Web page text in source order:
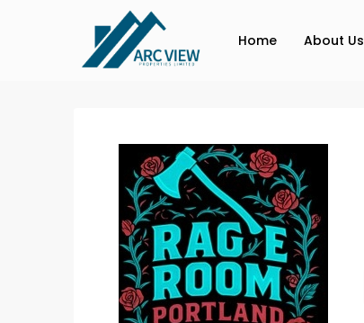
Home About Us